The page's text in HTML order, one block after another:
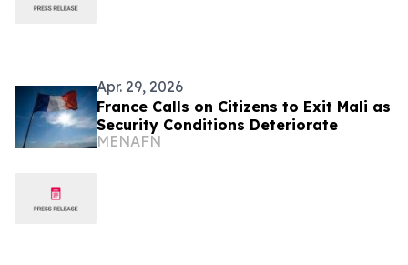
Apr. 29, 2026
France Calls on Citizens to Exit Mali as
Security Conditions Deteriorate
MENAFN